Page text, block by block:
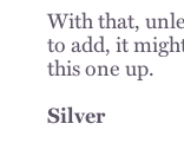
With that,
to add, it
this one up.
Silver